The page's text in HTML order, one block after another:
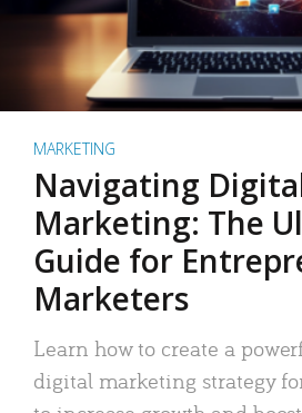
MARKETING
Navigating
Marketing: The
Guide for
Marketers
Learn how to create a
digital marketing strategy